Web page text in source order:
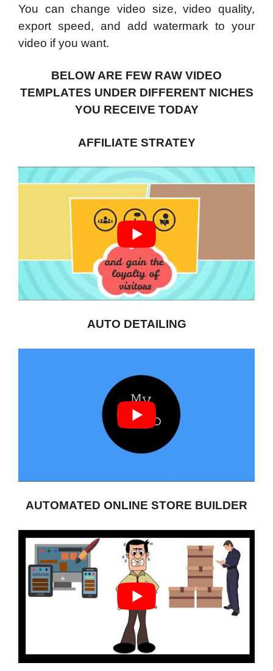
You can change video size, video quality,
export speed, and add watermark to your
video if you want.
BELOW ARE FEW RAW VIDEO
TEMPLATES UNDER DIFFERENT NICHES
YOU RECEIVE TODAY
AFFILIATE STRATEY
AUTO DETAILING
AUTOMATED ONLINE STORE BUILDER